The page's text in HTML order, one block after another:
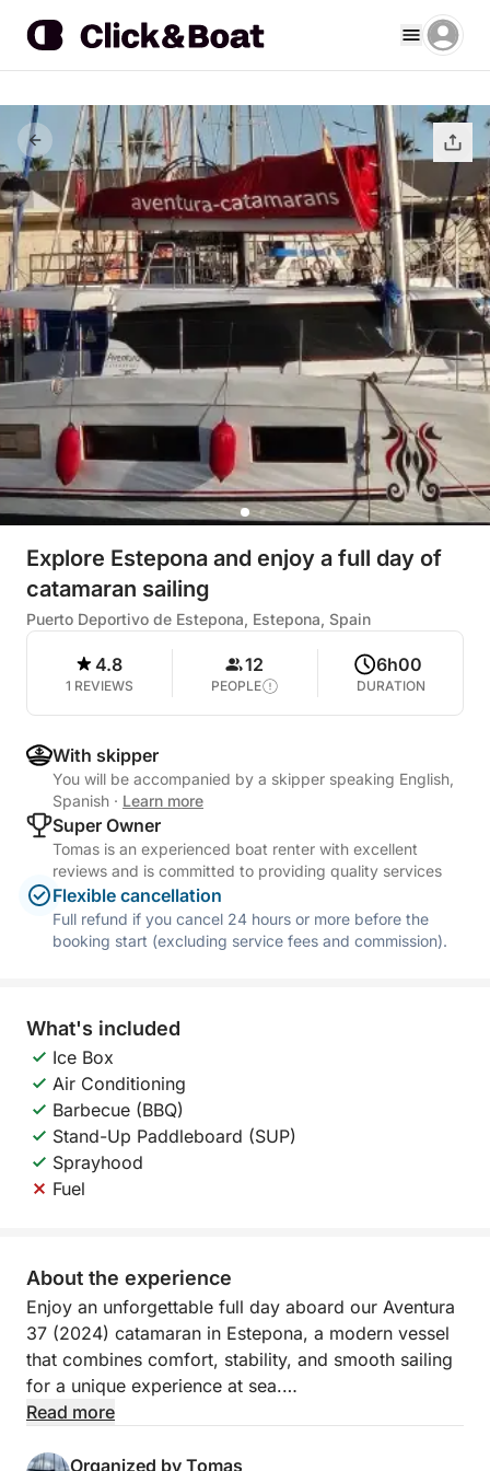
Explore Estepona and enjoy a full day of
catamaran sailing
Puerto Deportivo de Estepona, Estepona, Spain
4.8
1 REVIEWS
12
PEOPLE
6h00
DURATION
With skipper
You will be accompanied by a skipper speaking English,
Spanish · Learn more
Super Owner
Tomas is an experienced boat renter with excellent
reviews and is committed to providing quality services
Flexible cancellation
Full refund if you cancel 24 hours or more before the
booking start (excluding service fees and commission).
What's included
Ice Box
Air Conditioning
Barbecue (BBQ)
Stand-Up Paddleboard (SUP)
Sprayhood
Fuel
About the experience
Enjoy an unforgettable full day aboard our Aventura
37 (2024) catamaran in Estepona, a modern vessel
that combines comfort, stability, and smooth sailing
for a unique experience at sea.
Read more
Organized by Tomas